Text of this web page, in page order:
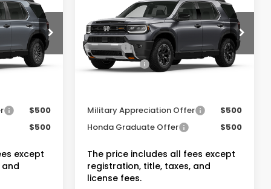
20262484
Ext. Int.
$50,600
-$3,045
+$175
$47,730
and
VIN:5FNYF9H80TB084472Stock:20262518
In Stock Ext. Int.
$54,145
Dealer Discount:
-$4,317
Doc Fee:
+$175
Dealer Price:
$50,003
The price includes all fees except
registration, title, taxes, and
license fees.